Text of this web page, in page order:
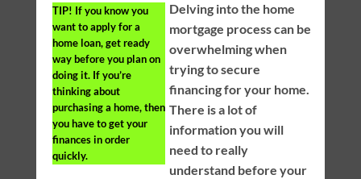
TIP! If you know you
want to apply for a
home loan, get ready
way before you plan on
doing it. If you’re
thinking about
purchasing a home, then
you have to get your
finances in order
quickly.
Delving into the home
mortgage process can be
overwhelming when
trying to secure
financing for your home.
There is a lot of
information you will
need to really
understand before your